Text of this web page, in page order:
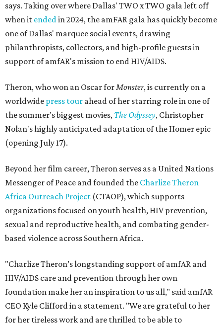
says. Taking over where Dallas' TWO x TWO gala left off
when it endedin 2024, the amFAR gala has quickly become
one of Dallas' marquee social events, drawing
philanthropists, collectors, and high-profile guests in
support of amfAR's mission to end HIV/AIDS.
Theron, who won an Oscar forMonster, is currently on a
worldwide press tour ahead of her starring role in one of
the summer's biggest movies, The Odyssey, Christopher
Nolan's highly anticipated adaptation of the Homer epic
(opening July 17).
Beyond her film career, Theron serves as a United Nations
Messenger of Peace and founded the Charlize Theron
Africa Outreach Project (CTAOP), which supports
organizations focused on youth health, HIV prevention,
sexual and reproductive health, and combating gender-
based violence across Southern Africa.
"Charlize Theron’s longstanding support of amfAR and
HIV/AIDS care and prevention through her own
foundation make her an inspiration to us all," said amfAR
CEO Kyle Clifford in a statement. "We are grateful to her
for her tireless work and are thrilled to be able to